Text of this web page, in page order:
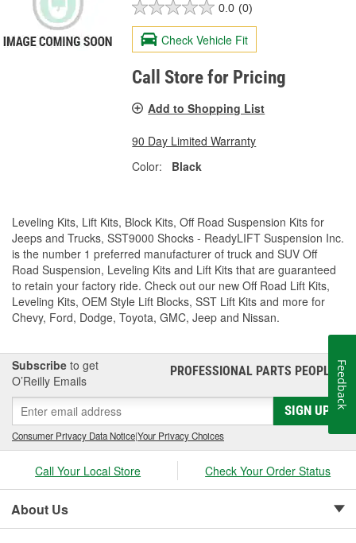
0.0 (0)
Check Vehicle Fit
Call Store for Pricing
Add to Shopping List
90 Day Limited Warranty
Color:
Black
Leveling Kits, Lift Kits, Block Kits, Off Road Suspension Kits for
Jeeps and Trucks, SST9000 Shocks - ReadyLIFT Suspension Inc.
is the number 1 preferred manufacturer of truck and SUV Off
Road Suspension, Leveling Kits and Lift Kits that are guaranteed
to retain your factory ride. Check out our new Off Road Lift Kits,
Leveling Kits, OEM Style Lift Blocks, SST Lift Kits and more for
Chevy, Ford, Dodge, Toyota, GMC, Jeep and Nissan.
Subscribe to get
O’Reilly Emails
PROFESSIONAL PARTS PEOPLE®
SIGN UP
Consumer Privacy Data Notice|Your Privacy Choices
Call Your Local Store Check Your Order Status
About Us
Feedback